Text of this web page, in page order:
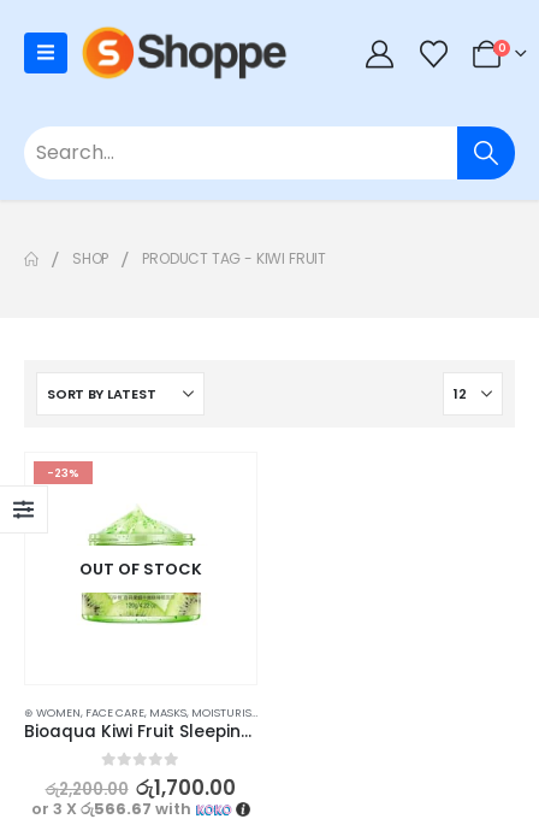
0
SHOP PRODUCT TAG - KIWI FRUIT
-23%
OUT OF STOCK
⊛ WOMEN, FACE CARE, MASKS, MOISTURISERS
Bioaqua Kiwi Fruit Sleeping Mask for Moisturizing & Hydrating – 120g
out of 5
රු2,200.00 රු1,700.00
or 3 Xරු566.67 with